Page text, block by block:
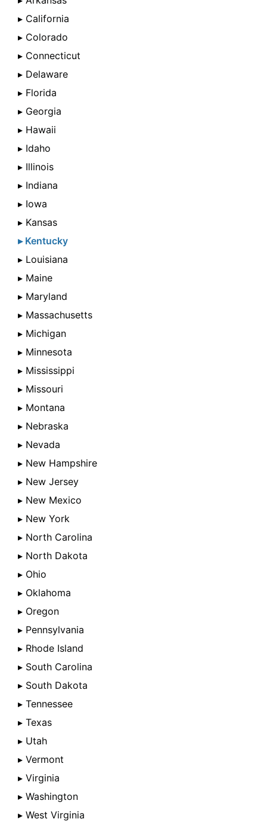
▸ California
▸ Colorado
▸ Connecticut
▸ Delaware
▸ Florida
▸ Georgia
▸ Hawaii
▸ Idaho
▸ Illinois
▸ Indiana
▸ Iowa
▸ Kansas
▸ Kentucky
▸ Louisiana
▸ Maine
▸ Maryland
▸ Massachusetts
▸ Michigan
▸ Minnesota
▸ Mississippi
▸ Missouri
▸ Montana
▸ Nebraska
▸ Nevada
▸ New Hampshire
▸ New Jersey
▸ New Mexico
▸ New York
▸ North Carolina
▸ North Dakota
▸ Ohio
▸ Oklahoma
▸ Oregon
▸ Pennsylvania
▸ Rhode Island
▸ South Carolina
▸ South Dakota
▸ Tennessee
▸ Texas
▸ Utah
▸ Vermont
▸ Virginia
▸ Washington
▸ West Virginia